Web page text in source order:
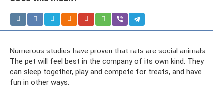
Numerous studies have proven that rats are social animals.
The pet will feel best in the company of its own kind. They
can sleep together, play and compete for treats, and have
fun in other ways.